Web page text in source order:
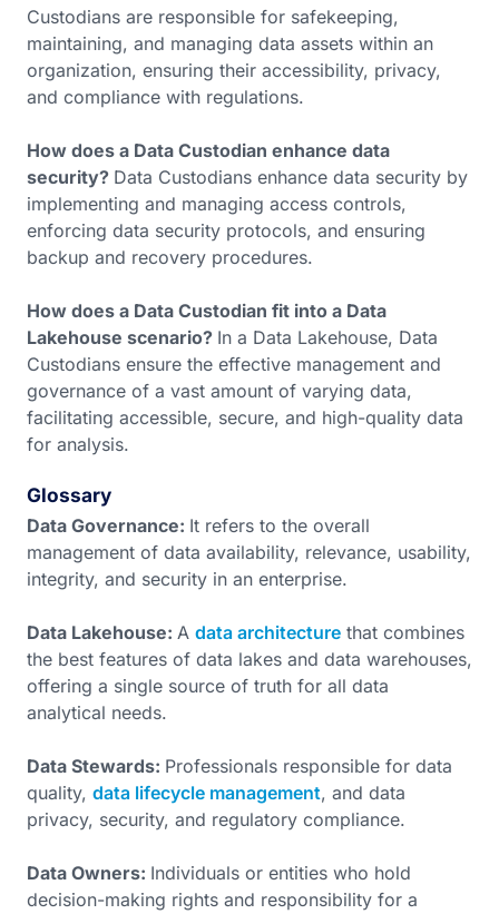
Custodians are responsible for safekeeping,
maintaining, and managing data assets within an
organization, ensuring their accessibility, privacy,
and compliance with regulations.
How does a Data Custodian enhance data
security? Data Custodians enhance data security by
implementing and managing access controls,
enforcing data security protocols, and ensuring
backup and recovery procedures.
How does a Data Custodian fit into a Data
Lakehouse scenario? In a Data Lakehouse, Data
Custodians ensure the effective management and
governance of a vast amount of varying data,
facilitating accessible, secure, and high-quality data
for analysis.
Glossary
Data Governance: It refers to the overall
management of data availability, relevance, usability,
integrity, and security in an enterprise.
Data Lakehouse: A data architecture that combines
the best features of data lakes and data warehouses,
offering a single source of truth for all data
analytical needs.
Data Stewards: Professionals responsible for data
quality, data lifecycle management, and data
privacy, security, and regulatory compliance.
Data Owners: Individuals or entities who hold
decision-making rights and responsibility for a